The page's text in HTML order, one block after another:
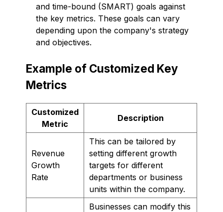
and time-bound (SMART) goals against
the key metrics. These goals can vary
depending upon the company's strategy
and objectives.
Example of Customized Key
Metrics
Customized
Metric
Description
Revenue
Growth
Rate
This can be tailored by
setting different growth
targets for different
departments or business
units within the company.
Businesses can modify this